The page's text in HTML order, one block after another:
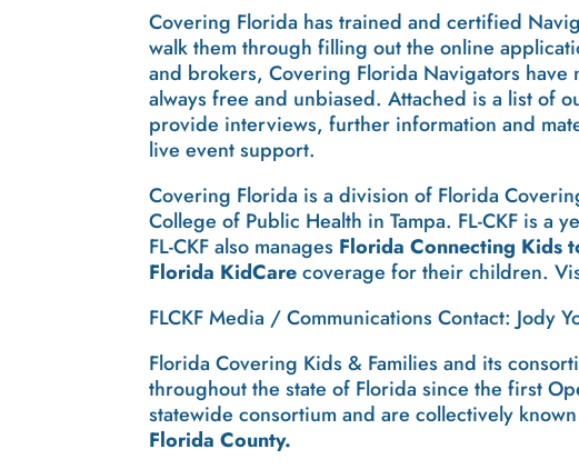
Covering Florida has trained and certified
walk them through filling out the online
and brokers, Covering Florida Navigators
always free and unbiased. Attached is a list of
provide interviews, further information and
live event support.
Covering Florida is a division of Florida
College of Public Health in Tampa. FL-CKF is
FL-CKF also manages Florida Connecting Kids
Florida KidCarecoverage for their children.
FLCKF Media / Communications Contact: Jody
Florida Covering Kids & Families and its
throughout the state of Florida since the first
statewide consortium and are collectively
Florida County.